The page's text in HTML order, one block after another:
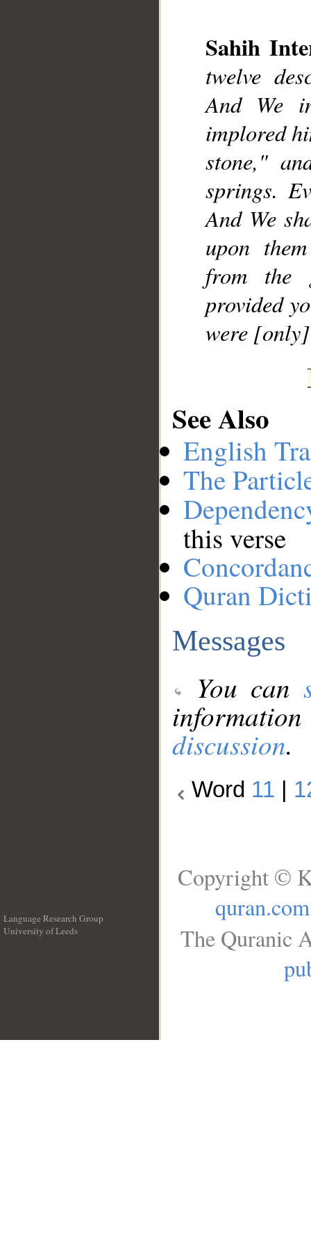
Sahih
twelve
And We
implored
stone,"
springs.
And We
upon
from the
provided
were
See Also
English
The
this verse
Quran
Messages
You can
discussion.
Word 11
Language Research Group
University of Leeds
Copyright ©
quran.com
The Quranic